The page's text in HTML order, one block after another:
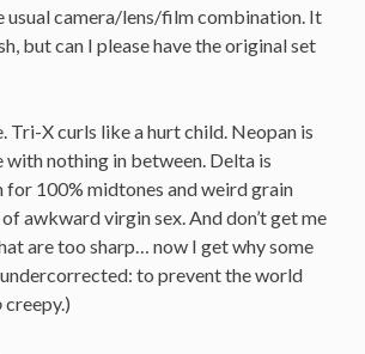
usual camera/lens/film combination. It
but can I please have the original set
Tri-X curls like a hurt child. Neopan is
nothing in between. Delta is
for 100% midtones and weird grain
awkward virgin sex. And don’t get me
are too sharp… now I get why some
to prevent the world
creepy.)